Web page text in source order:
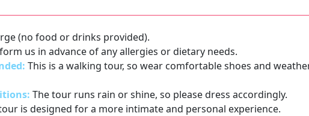
(no food or drinks provided).
us in advance of any allergies or dietary needs.
This is a walking tour, so wear comfortable shoes and
The tour runs rain or shine, so please dress accordingly.
is designed for a more intimate and personal experience.